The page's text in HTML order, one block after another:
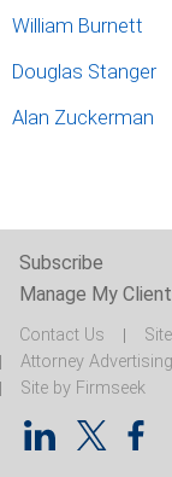
William Burnett
Douglas Stanger
Alan Zuckerman
Subscribe
Manage My
Contact Us
Attorney Advertising
Site by Firmseek